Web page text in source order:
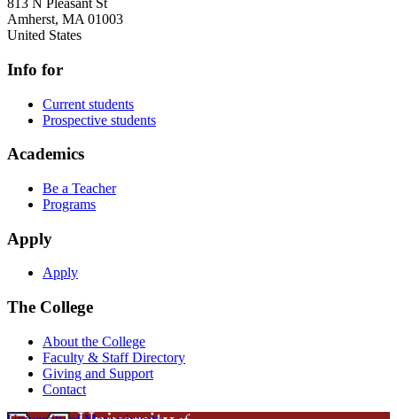
813 N Pleasant St
Amherst, MA 01003
United States
Info for
Current students
Prospective students
Academics
Be a Teacher
Programs
Apply
Apply
The College
About the College
Faculty & Staff Directory
Giving and Support
Contact